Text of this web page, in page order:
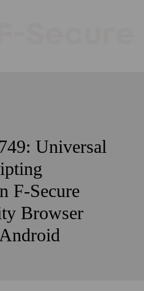
Universal
F‑Secure
Browser